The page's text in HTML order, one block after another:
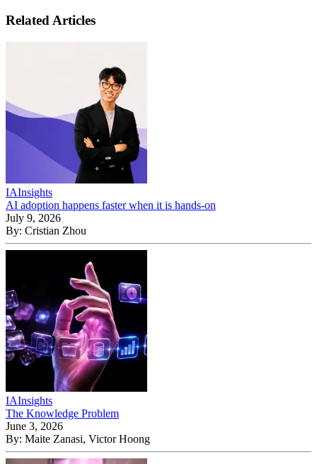
Related Articles
IAInsights
AI adoption happens faster when it is hands-on
July 9, 2026
By: Cristian Zhou
IAInsights
The Knowledge Problem
June 3, 2026
By: Maite Zanasi, Victor Hoong